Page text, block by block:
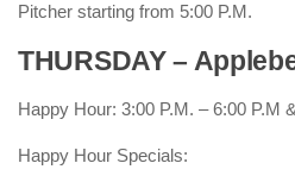
Pitcher starting from 5:00 P.M.
THURSDAY –
Happy Hour: 3:00 P.M. – 6:00 P.M
Happy Hour Specials: